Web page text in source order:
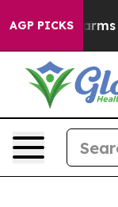
AGP PICKS
Harms to